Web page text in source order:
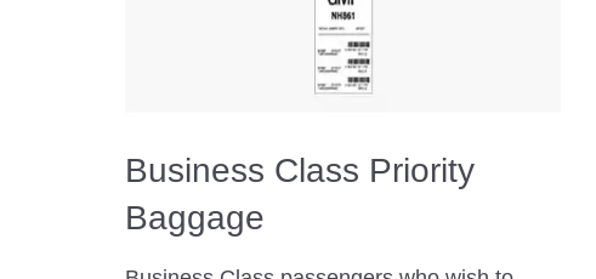
Business Class Priority
Baggage